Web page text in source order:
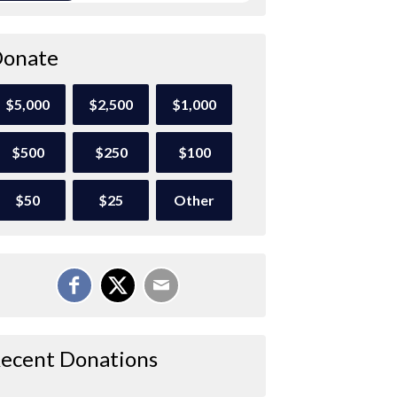
$5,000 $2,500 $1,000
$500 $250 $100
$50 $25 Other
Donations